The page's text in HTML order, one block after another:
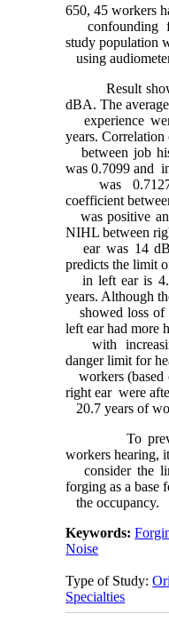
650, 45 workers
confounding
study population
using
Result
dBA. The
experience
years.
between job
was 0.7099 and
was 0.7127.
coefficient
was positive
NIHL between
ear was 14 dB
predicts the limit
in left ear is
years. Although
showed loss of
left ear had more
with
danger limit for
workers (based
right ear were
20.7 years of
To prevent
workers hearing,
consider the
forging as a base
the occupancy.
Keywords:
Noise
Type of Study:
Specialties